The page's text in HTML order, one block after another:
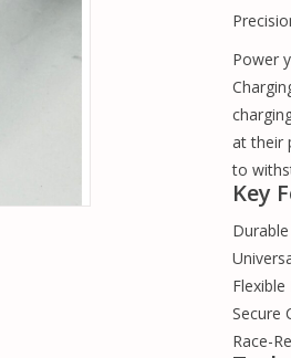
Power
at their
to
Key
Secure
Race-